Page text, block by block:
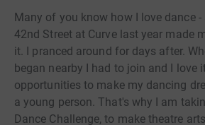
Many of you know how I love dance
42nd Street at Curve last year made
it. I pranced around for days after.
began nearby I had to join and I love
opportunities to make my dancing
a young person. That's why I am
Dance Challenge, to make theatre